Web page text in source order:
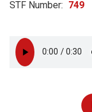
STF Number: 749